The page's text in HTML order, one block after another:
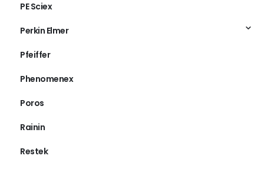
PE Sciex
Perkin Elmer
Pfeiffer
Phenomenex
Poros
Rainin
Restek